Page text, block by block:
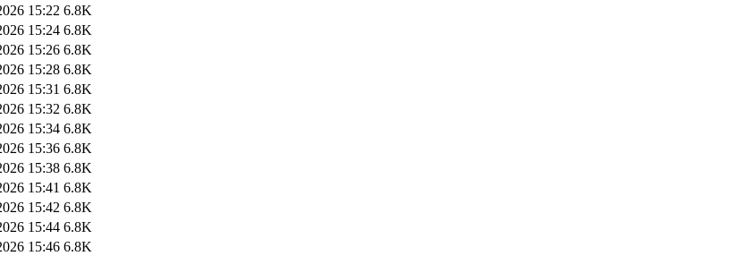
15:22 6.8K
15:24 6.8K
15:26 6.8K
15:28 6.8K
15:31 6.8K
15:32 6.8K
15:34 6.8K
15:36 6.8K
15:38 6.8K
15:41 6.8K
15:42 6.8K
15:44 6.8K
15:46 6.8K